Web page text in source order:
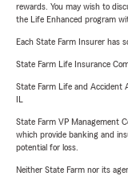
rewards. You may wish to
the Life Enhanced program
Each State Farm Insurer has
State Farm Life Insurance
State Farm Life and Accident
State Farm VP Management
which provide banking and
potential for loss.
Neither State Farm nor its